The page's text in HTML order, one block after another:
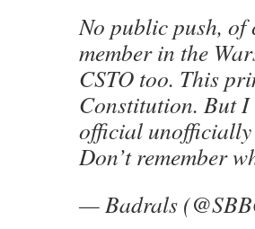
No public push,
member in the
CSTO too. This
Constitution. But I
official
Don’t remember
— Badrals